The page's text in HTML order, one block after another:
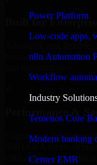
Power Platform
Low-code apps,
n8n Automation
Workflow
Industry
Temenos Core
Modern banking
Cerner EMR
Built for
business requirements,
Performance &
Engineered for high
S/4HANA meets
critical data and